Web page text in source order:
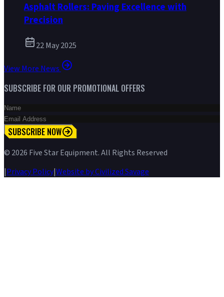
Asphalt Rollers: Paving Excellence with
Precision
22 May 2025
View More News
SUBSCRIBE FOR OUR PROMOTIONAL OFFERS
SUBSCRIBE NOW
© 2026 Five Star Equipment. All Rights Reserved
|Privacy Policy|Website by Civilized Savage